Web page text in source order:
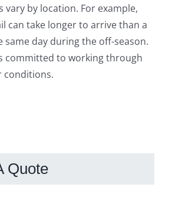
vary by location. For example,
can take longer to arrive than a
same day during the off-season.
committed to working through
conditions.
Quote